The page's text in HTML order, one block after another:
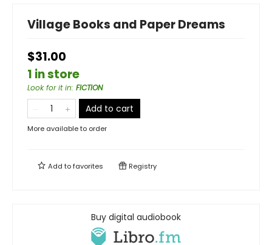
Village Books and Paper Dreams
$31.00
1 in store
Look for it in: FICTION
Add to cart
More available to order
Add tofavorites Registry
Buy digital audiobook